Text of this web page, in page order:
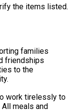
the items listed.
families
friendships
work tirelessly to